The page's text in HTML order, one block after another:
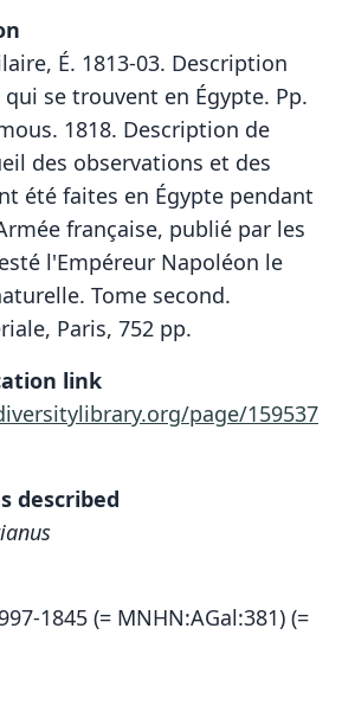
É. 1813-03. Description
se trouvent en Égypte. Pp.
1818. Description de
des observations et des
été faites en Égypte pendant
française, publié par les
l'Empéreur Napoléon le
Tome second.
Paris, 752 pp.
link
page/159537
described
1845 (= MNHN:AGal:381) (=